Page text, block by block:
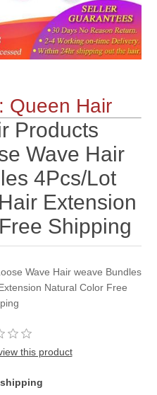
Queen Hair
Products
Wave Hair
4Pcs/Lot
Extension
Shipping
Wave Hair weave Bundles
Natural Color Free
this product